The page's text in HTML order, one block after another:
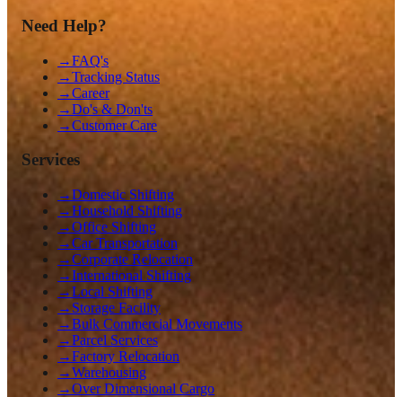
Need Help?
→FAQ's
→Tracking Status
→Career
→Do's & Don'ts
→Customer Care
Services
→Domestic Shifting
→Household Shifting
→Office Shifting
→Car Transportation
→Corporate Relocation
→International Shifting
→Local Shifting
→ Storage Facility
→Bulk Commercial Movements
→Parcel Services
→Factory Relocation
→Warehousing
→Over Dimensional Cargo